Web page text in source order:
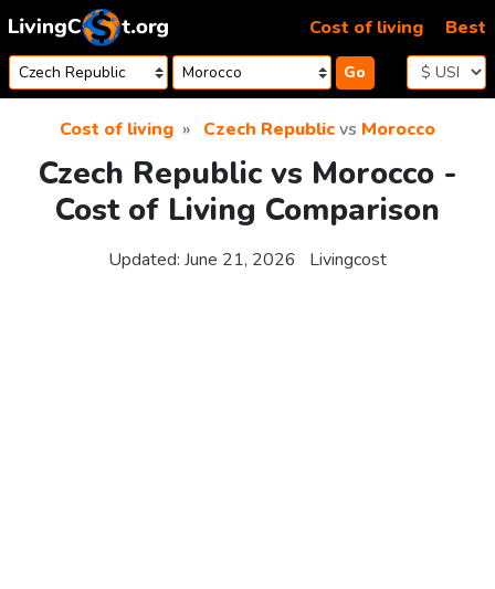
Skip to content
Go
Cost of living Best
Cost of living Czech Republicvs Morocco
Czech Republic vs Morocco -
Cost of Living Comparison
Updated: June 21, 2026 Livingcost